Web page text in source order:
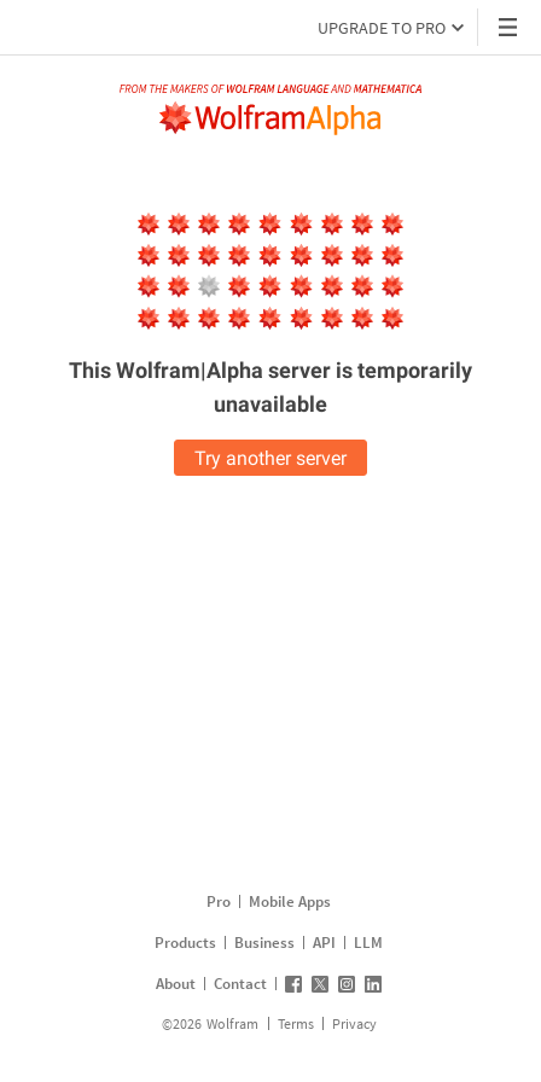
UPGRADE TO PRO
This Wolfram|Alpha server istemporarily
unavailable
Try another server
Pro
Mobile Apps
Products
Business API
LLM
About
Contact
©2026 Wolfram Terms Privacy